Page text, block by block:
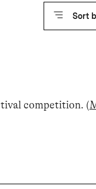
Sort
competition. (